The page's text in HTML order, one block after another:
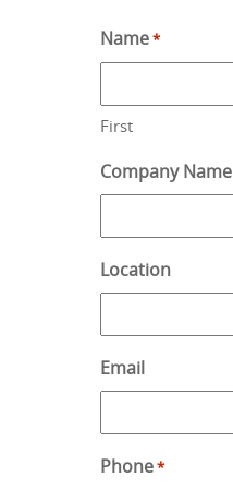
Name*
First
Company Name
Location
Email
Phone*